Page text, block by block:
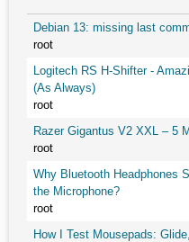
Debian 13: missing last
root
Logitech RS H-Shifter -
(As Always)
root
Razer Gigantus V2 XXL – 5
root
Why Bluetooth Headphones
the Microphone?
root
How I Test Mousepads: